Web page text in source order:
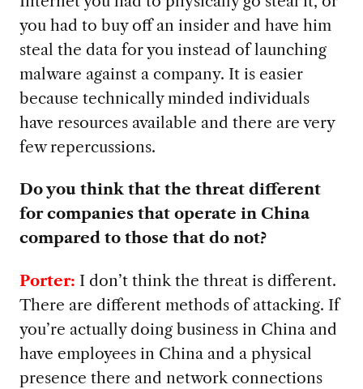
you had to buy off an insider and have him
steal the data for you instead of launching
malware against a company. It is easier
because technically minded individuals
have resources available and there are very
few repercussions.
Do you think that the threat different
for companies that operate in China
compared to those that do not?
Porter: I don’t think the threat is different.
There are different methods of attacking. If
you’re actually doing business in China and
have employees in China and a physical
presence there and network connections